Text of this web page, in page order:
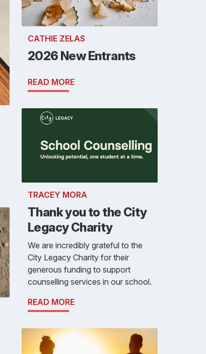
CATHIE ZELAS
2026 New Entrants
READ MORE
TRACEY MORA
Thank you to the City
Legacy Charity
We are incredibly grateful to the
City Legacy Charity for their
generous funding to support
counselling services in our school.
READ MORE